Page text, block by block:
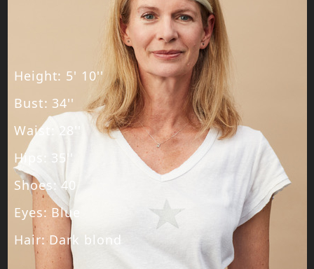
Height: 5' 10''
Bust: 34''
Waist
28''
Hips
35''
Shoes:40
Eyes: Blue
Hair:Dark blond